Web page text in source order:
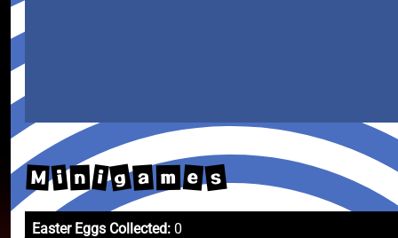
M i n i g a m e s
Easter Eggs Collected: 0